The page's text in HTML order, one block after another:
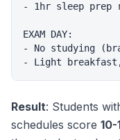
- 1hr sleep prep
EXAM DAY:
- No studying
Result: Students
schedules score